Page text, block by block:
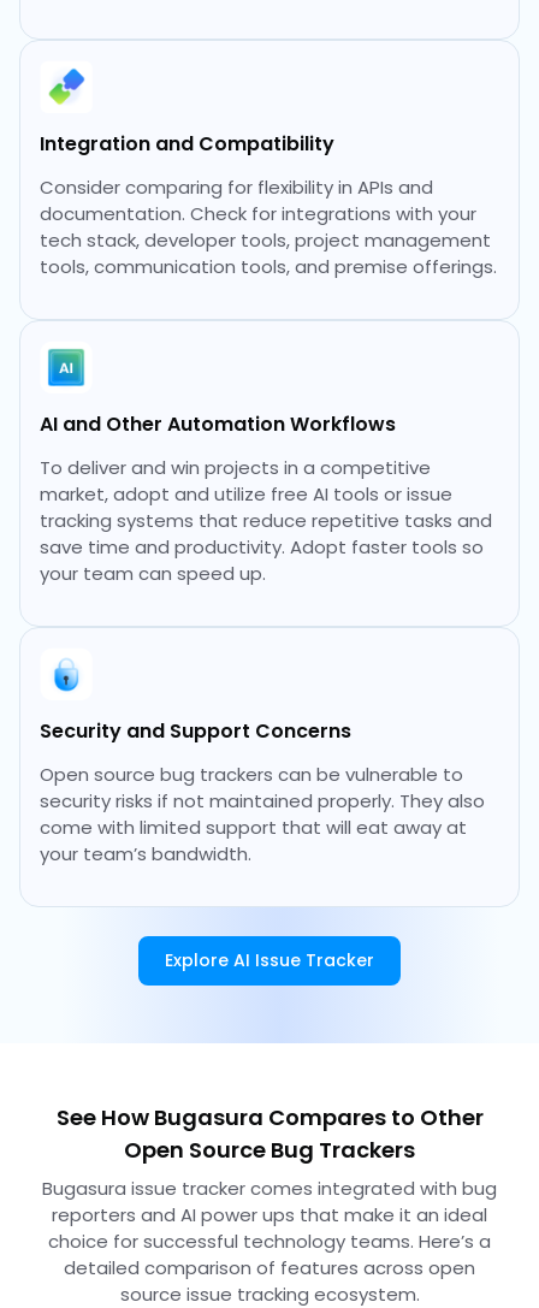
Integration and Compatibility
Consider comparing for flexibility in APIs and
documentation. Check for integrations with your
tech stack, developer tools, project management
tools, communication tools, and premise offerings.
AI and Other Automation Workflows
To deliver and win projects in a competitive
market, adopt and utilize free AI tools or issue
tracking systems that reduce repetitive tasks and
save time and productivity. Adopt faster tools so
your team can speed up.
Security and Support Concerns
Open source bug trackers can be vulnerable to
security risks if not maintained properly. They also
come with limited support that will eat away at
your team’s bandwidth.
Explore AI Issue Tracker
See How Bugasura Compares to Other
Open Source Bug Trackers
Bugasura issue tracker comes integrated with bug
reporters and AI power ups that make it an ideal
choice for successful technology teams. Here’s a
detailed comparison of features across open
source issue tracking ecosystem.